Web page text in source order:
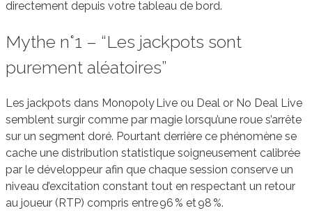
directement depuis votre tableau de bord.
Mythe n°1 – “Les jackpots sont
purement aléatoires”
Les jackpots dans Monopoly Live ou Deal or No Deal Live
semblent surgir comme par magie lorsqu’une roue s’arrête
sur un segment doré. Pourtant derrière ce phénomène se
cache une distribution statistique soigneusement calibrée
par le développeur afin que chaque session conserve un
niveau d’excitation constant tout en respectant un retour
au joueur (RTP) compris entre 96 % et 98 %.